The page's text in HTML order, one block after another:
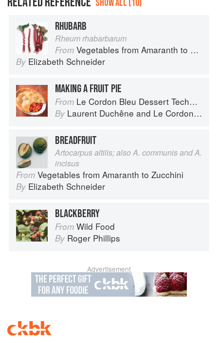
SHOW ALL (10)
RHUBARB
Rheum rhabarbarum
From Vegetables from Amaranth to Zucchini
By Elizabeth Schneider
MAKING A FRUIT PIE
From Le Cordon Bleu Dessert Techniques
By Laurent Duchêne and Le Cordon Bleu
BREADFRUIT
Artocarpus altilis; also A. communis and A.
incisus
From Vegetables from Amaranth to Zucchini
By Elizabeth Schneider
BLACKBERRY
From Wild Food
By Roger Phillips
Advertisement